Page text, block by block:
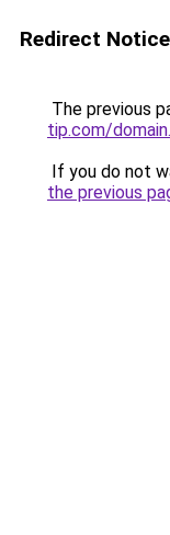
Redirect Notice
The previous
tip.com/
If you do not
the previous